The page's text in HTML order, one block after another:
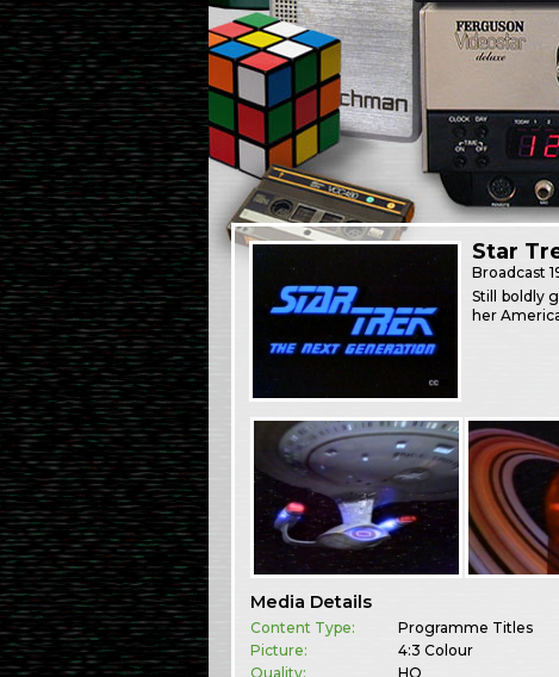
Star
Broadcast
Still boldly
her
Media Details
Content Type:
Programme Titles
Picture:
4:3 Colour
Quality:
HQ